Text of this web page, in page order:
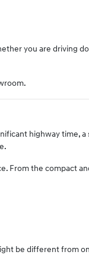
you are driving
highway time,
From the compact
be different from